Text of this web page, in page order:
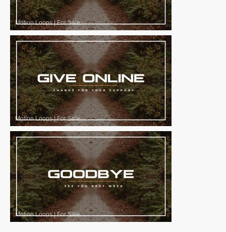
Motion Loops|For Sale
Motion Loops|For Sale
Motion Loops|For Sale